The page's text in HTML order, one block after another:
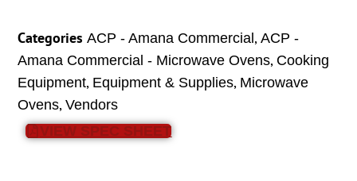
Categories ACP - Amana Commercial,ACP -
Amana Commercial - Microwave Ovens, Cooking
Equipment, Equipment & Supplies, Microwave
Ovens,Vendors
VIEW SPEC SHEET